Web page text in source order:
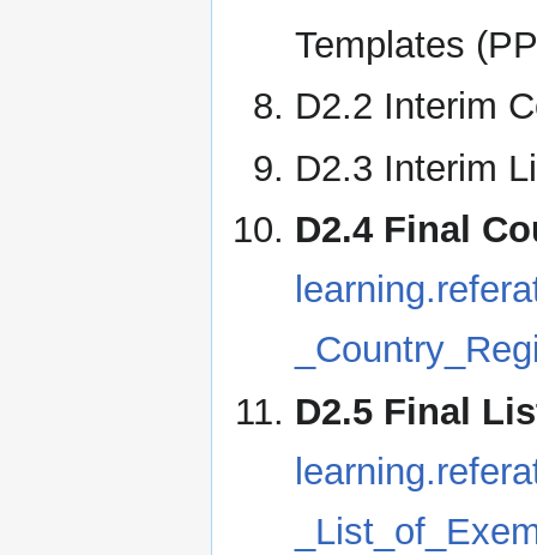
Templates
D2.2 Interim
D2.3 Interim
D2.4 Final
D2.5 Final